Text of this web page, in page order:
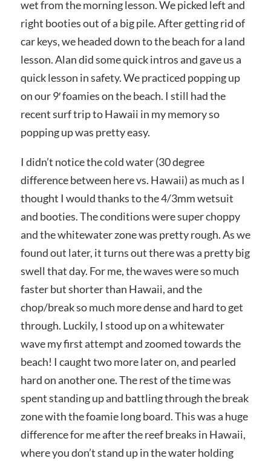
wet from the morning lesson. We picked left and
right booties out of a big pile. After getting rid of
car keys, we headed down to the beach for a land
lesson. Alan did some quick intros and gave us a
quick lesson in safety. We practiced popping up
on our 9′ foamies on the beach. I still had the
recent surf trip to Hawaii in my memory so
popping up was pretty easy.
I didn’t notice the cold water (30 degree
difference between here vs. Hawaii) as much as I
thought I would thanks to the 4/3mm wetsuit
and booties. The conditions were super choppy
and the whitewater zone was pretty rough. As we
found out later, it turns out there was a pretty big
swell that day. For me, the waves were so much
faster but shorter than Hawaii, and the
chop/break so much more dense and hard to get
through. Luckily, I stood up on a whitewater
wave my first attempt and zoomed towards the
beach! I caught two more later on, and pearled
hard on another one. The rest of the time was
spent standing up and battling through the break
zone with the foamie long board. This was a huge
difference for me after the reef breaks in Hawaii,
where you don’t stand up in the water holding